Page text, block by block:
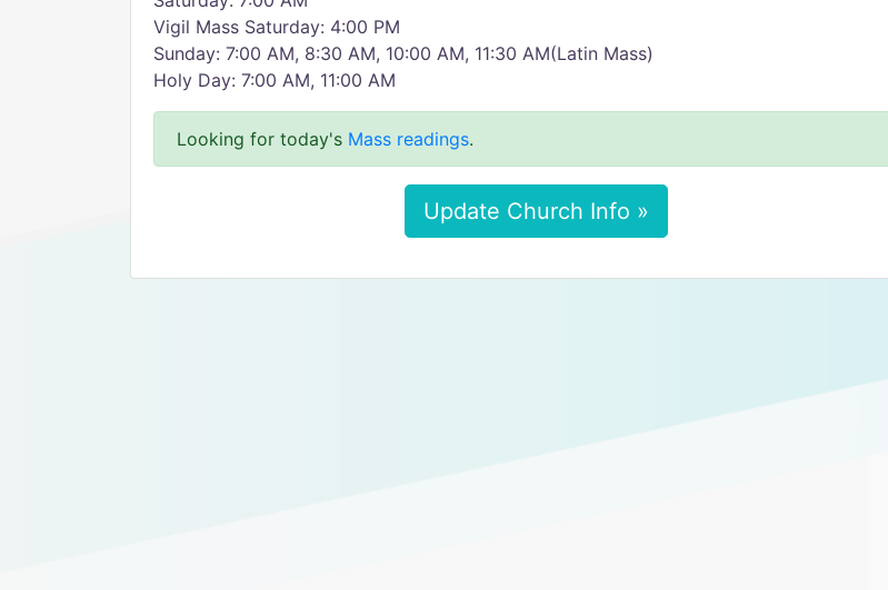
Vigil Mass Saturday: 4:00 PM
Sunday: 7:00 AM, 8:30 AM, 10:00 AM, 11:30 AM(Latin Mass)
Holy Day: 7:00 AM, 11:00 AM
Looking for today's Mass readings.
Update Church Info »